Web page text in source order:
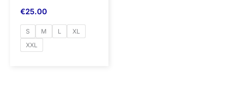
€25.00
S M L
XL
XXL